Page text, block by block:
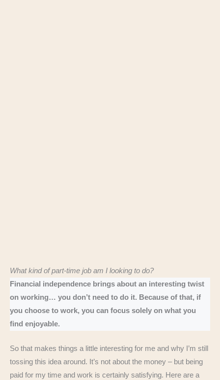
What kind of part-time job am I looking to do?
Financial independence brings about an interesting twist
on working… you don’t need to do it. Because of that, if
you choose to work, you can focus solely on what you
find enjoyable.
So that makes things a little interesting for me and why I’m still
tossing this idea around. It’s not about the money – but being
paid for my time and work is certainly satisfying. Here are a